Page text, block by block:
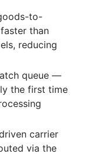
to-
than
reducing
queue —
the first time
carrier
via the